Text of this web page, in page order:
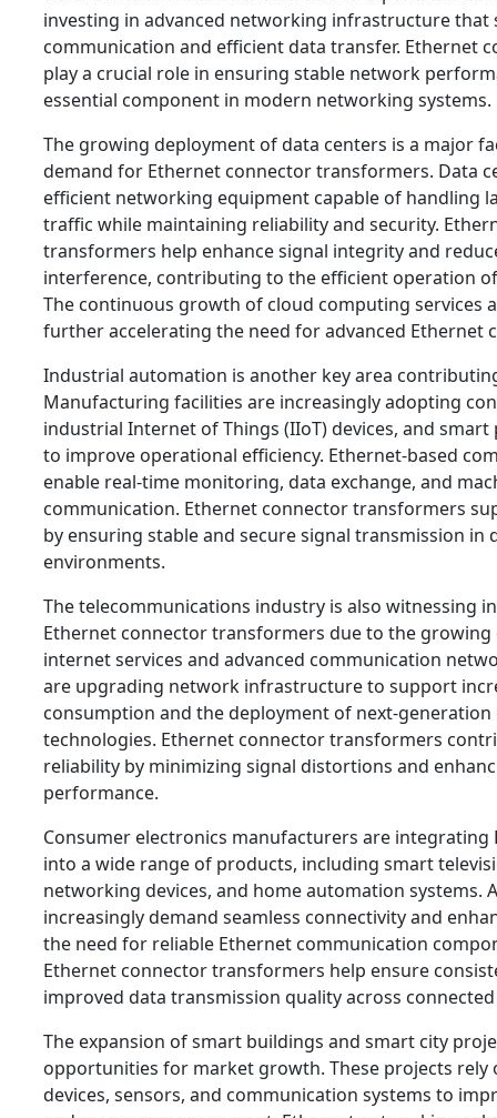
investing in advanced networking infrastructure that
communication and efficient data transfer. Ethernet
play a crucial role in ensuring stable network
essential component in modern networking systems.
The growing deployment of data centers is a major
demand for Ethernet connector transformers. Data
efficient networking equipment capable of handling
traffic while maintaining reliability and security.
transformers help enhance signal integrity and
interference, contributing to the efficient operation
The continuous growth of cloud computing services
further accelerating the need for advanced Ethernet
Industrial automation is another key area
Manufacturing facilities are increasingly adopting
industrial Internet of Things (IIoT) devices, and
to improve operational efficiency. Ethernet-based
enable real-time monitoring, data exchange, and
communication. Ethernet connector transformers
by ensuring stable and secure signal transmission in
environments.
The telecommunications industry is also witnessing
Ethernet connector transformers due to the
internet services and advanced communication
are upgrading network infrastructure to support
consumption and the deployment of next-
technologies. Ethernet connector transformers
reliability by minimizing signal distortions and
performance.
Consumer electronics manufacturers are integrating
into a wide range of products, including smart
networking devices, and home automation systems.
increasingly demand seamless connectivity and
the need for reliable Ethernet communication
Ethernet connector transformers help ensure
improved data transmission quality across connected
The expansion of smart buildings and smart city
opportunities for market growth. These projects rely
devices, sensors, and communication systems to